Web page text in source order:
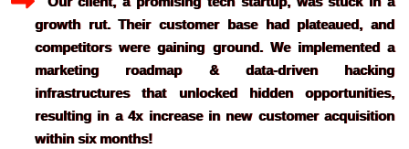
growth rut. Their customer base had plateaued, and
competitors were gaining ground. We implemented a
marketing roadmap & data-driven hacking
infrastructures that unlocked hidden opportunities,
resulting in a 4x increase in new customer acquisition
within six months!